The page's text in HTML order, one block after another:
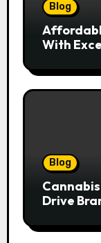
Blog
With
Blog
Drive